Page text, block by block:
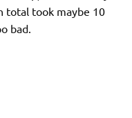
total took maybe 10
bad.